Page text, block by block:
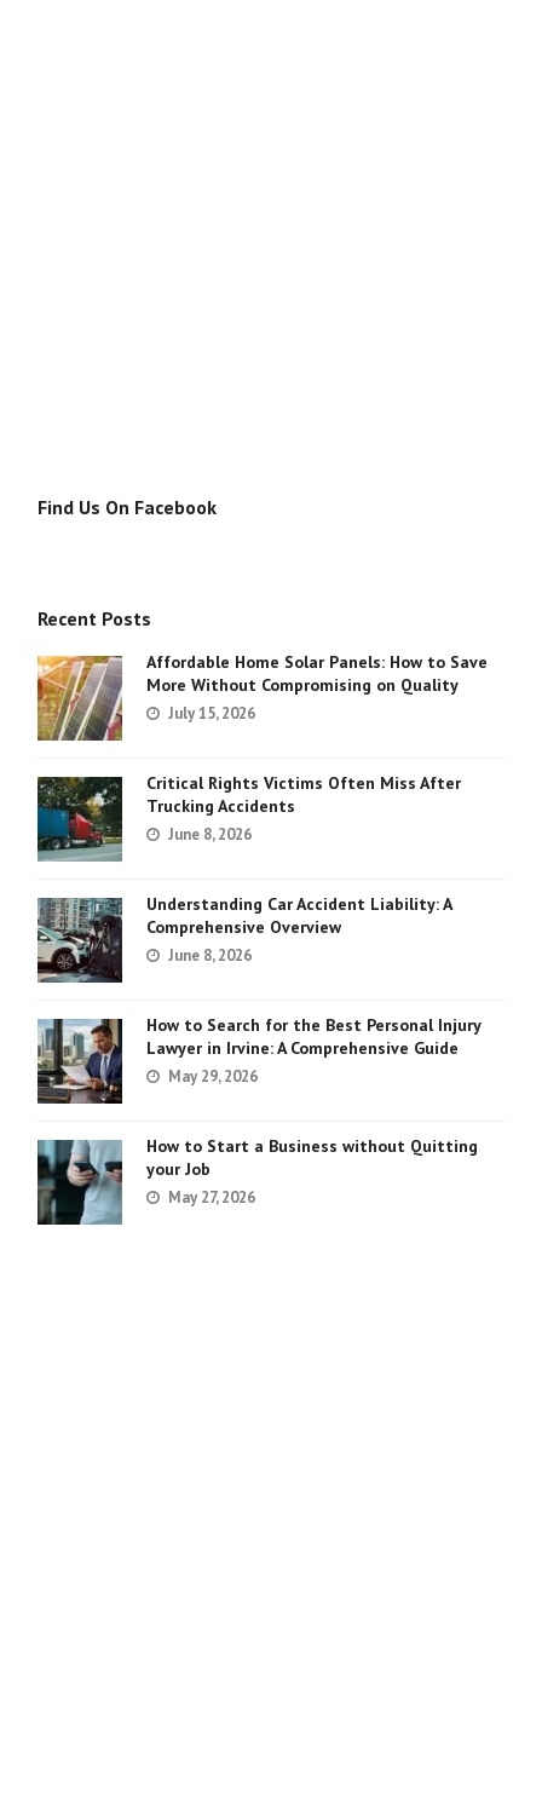
Find Us On Facebook
Recent Posts
Affordable Home Solar Panels: How to Save
More Without Compromising on Quality
July 15, 2026
Critical Rights Victims Often Miss After
Trucking Accidents
June 8, 2026
Understanding Car Accident Liability: A
Comprehensive Overview
June 8, 2026
How to Search for the Best Personal Injury
Lawyer in Irvine: A Comprehensive Guide
May 29, 2026
How to Start a Business without Quitting
your Job
May 27, 2026